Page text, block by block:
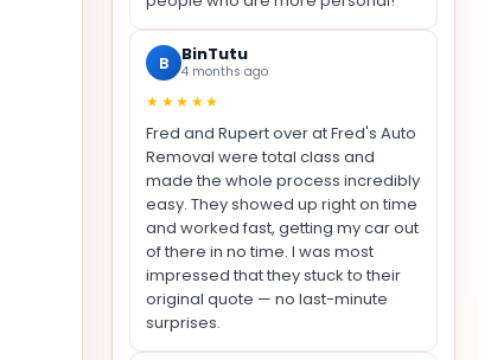
B BinTutu
4 months ago
★★★★★
Fred and Rupert over at Fred's Auto
Removal were total class and
made the whole process incredibly
easy. They showed up right on time
and worked fast, getting my car out
of there in no time. I was most
impressed that they stuck to their
original quote — no last-minute
surprises.